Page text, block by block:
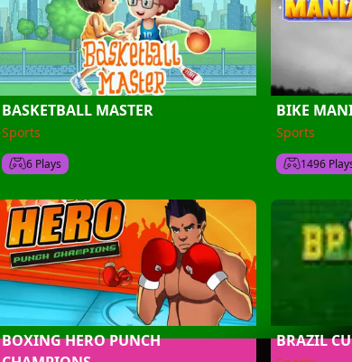
BASKETBALL MASTER
Sports
6 Plays
BIKE
Sports
1496
BOXING HERO PUNCH
BRAZIL